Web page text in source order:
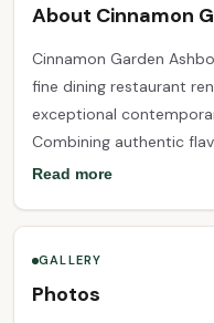
About Cinnamon
Cinnamon Garden
fine dining restaurant
exceptional
Combining authentic
ingredients, and
diversity of Indian
atmosphere, Cinnamon
dinners to family
Read more
GALLERY
Photos